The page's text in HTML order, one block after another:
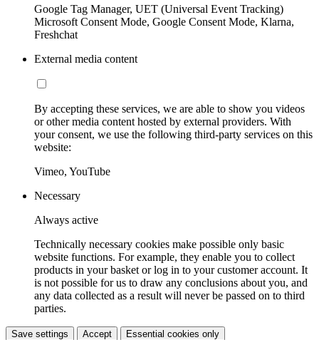
Google Tag Manager, UET (Universal Event Tracking)
Microsoft Consent Mode, Google Consent Mode, Klarna,
Freshchat
External media content
By accepting these services, we are able to show you videos
or other media content hosted by external providers. With
your consent, we use the following third-party services on this
website:
Vimeo, YouTube
Necessary
Always active
Technically necessary cookies make possible only basic
website functions. For example, they enable you to collect
products in your basket or log in to your customer account. It
is not possible for us to draw any conclusions about you, and
any data collected as a result will never be passed on to third
parties.
Save settings Accept Essential cookies only